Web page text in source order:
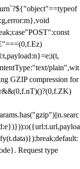
plain",wit
GZIP compression for
Request type